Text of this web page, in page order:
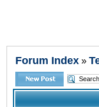
Forum Index »